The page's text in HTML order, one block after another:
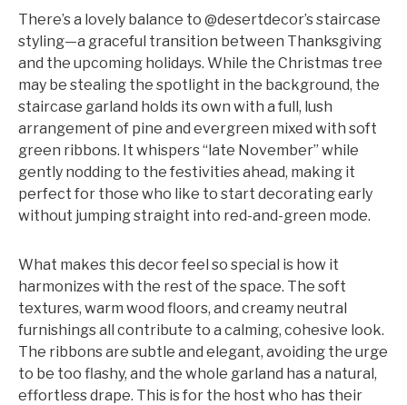
There’s a lovely balance to @desertdecor’s staircase
styling—a graceful transition between Thanksgiving
and the upcoming holidays. While the Christmas tree
may be stealing the spotlight in the background, the
staircase garland holds its own with a full, lush
arrangement of pine and evergreen mixed with soft
green ribbons. It whispers “late November” while
gently nodding to the festivities ahead, making it
perfect for those who like to start decorating early
without jumping straight into red-and-green mode.
What makes this decor feel so special is how it
harmonizes with the rest of the space. The soft
textures, warm wood floors, and creamy neutral
furnishings all contribute to a calming, cohesive look.
The ribbons are subtle and elegant, avoiding the urge
to be too flashy, and the whole garland has a natural,
effortless drape. This is for the host who has their